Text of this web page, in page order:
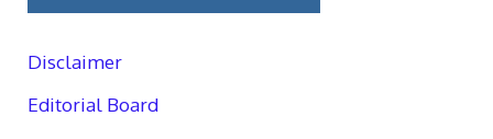
Disclaimer
Editorial Board